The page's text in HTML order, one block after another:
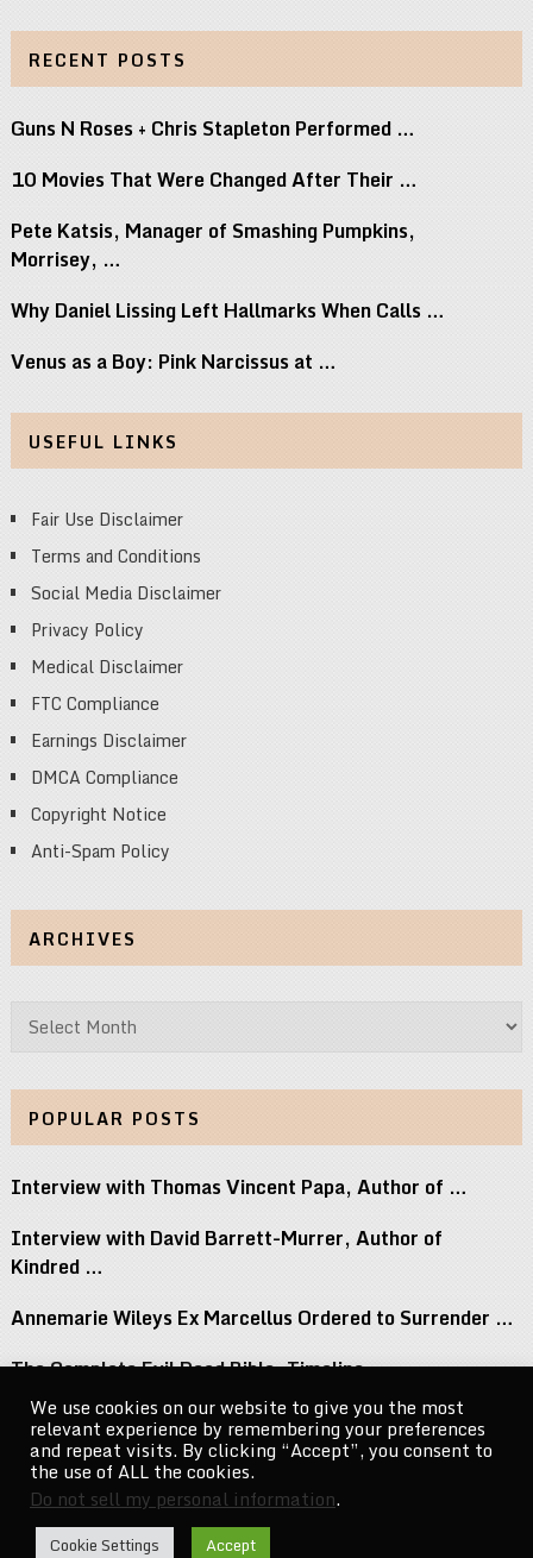
RECENT POSTS
Guns N Roses + Chris Stapleton Performed …
10 Movies That Were Changed After Their …
Pete Katsis, Manager of Smashing Pumpkins,
Morrisey, …
Why Daniel Lissing Left Hallmarks When Calls …
Venus as a Boy: Pink Narcissus at …
USEFUL LINKS
Fair Use Disclaimer
Terms and Conditions
Social Media Disclaimer
Privacy Policy
Medical Disclaimer
FTC Compliance
Earnings Disclaimer
DMCA Compliance
Copyright Notice
Anti-Spam Policy
ARCHIVES
Archives
POPULAR POSTS
Interview with Thomas Vincent Papa, Author of …
Interview with David Barrett-Murrer, Author of
Kindred …
Annemarie Wileys Ex Marcellus Ordered to Surrender …
The Complete Evil Dead Bible: Timeline,
Necronomicon, …
Michael Jacksons Nephew Reacts to Perez Hilton …
CelebrityNewsMag.com
We use cookies on our website to give you the most
relevant experience by remembering your preferences
and repeat visits. By clicking “Accept”, you consent to
the use of ALL the cookies.
Do not sell my personal information.
Cookie Settings Accept